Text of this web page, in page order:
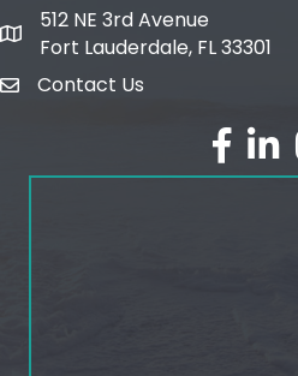
map and address
512 NE 3rd Avenue
Fort Lauderdale, FL 33301
emailContact Us